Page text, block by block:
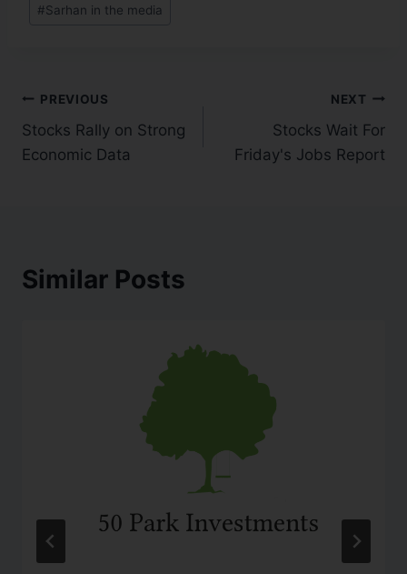
#Sarhan in the media
PREVIOUS
Stocks Rally on Strong
Economic Data
NEXT
Stocks Wait For
Friday's Jobs Report
Similar Posts